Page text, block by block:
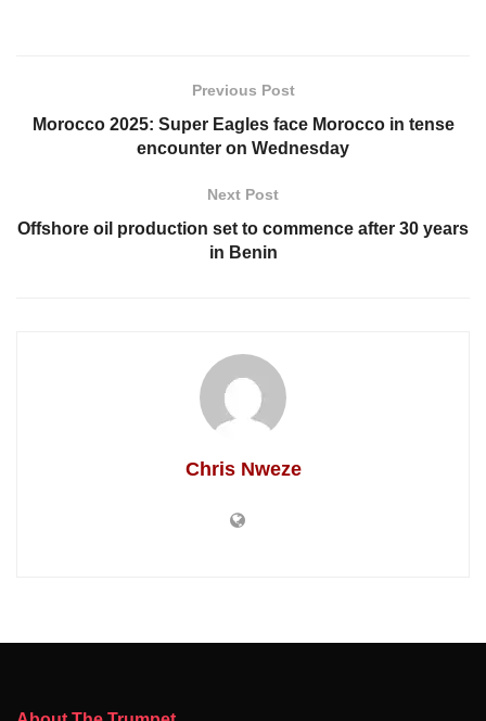
Previous Post
Morocco 2025: Super Eagles face Morocco in tense
encounter on Wednesday
Next Post
Offshore oil production set to commence after 30 years
in Benin
Chris Nweze